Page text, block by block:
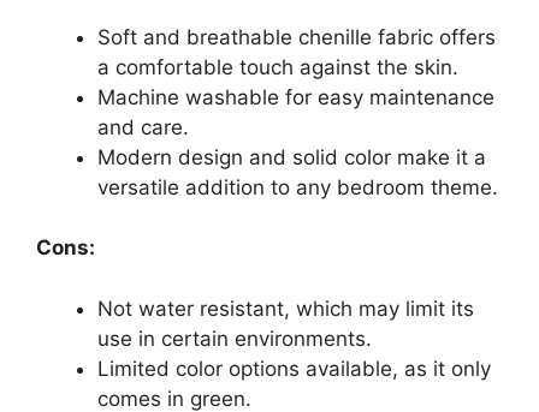
Soft and breathable chenille fabric offers
a comfortable touch against the skin.
Machine washable for easy maintenance
and care.
Modern design and solid color make it a
versatile addition to any bedroom theme.
Cons:
Not water resistant, which may limit its
use in certain environments.
Limited color options available, as it only
comes in green.